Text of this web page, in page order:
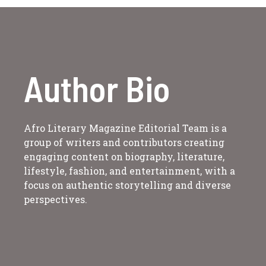
Author Bio
Afro Literary Magazine Editorial Team is a
group of writers and contributors creating
engaging content on biography, literature,
lifestyle, fashion, and entertainment, with a
focus on authentic storytelling and diverse
perspectives.